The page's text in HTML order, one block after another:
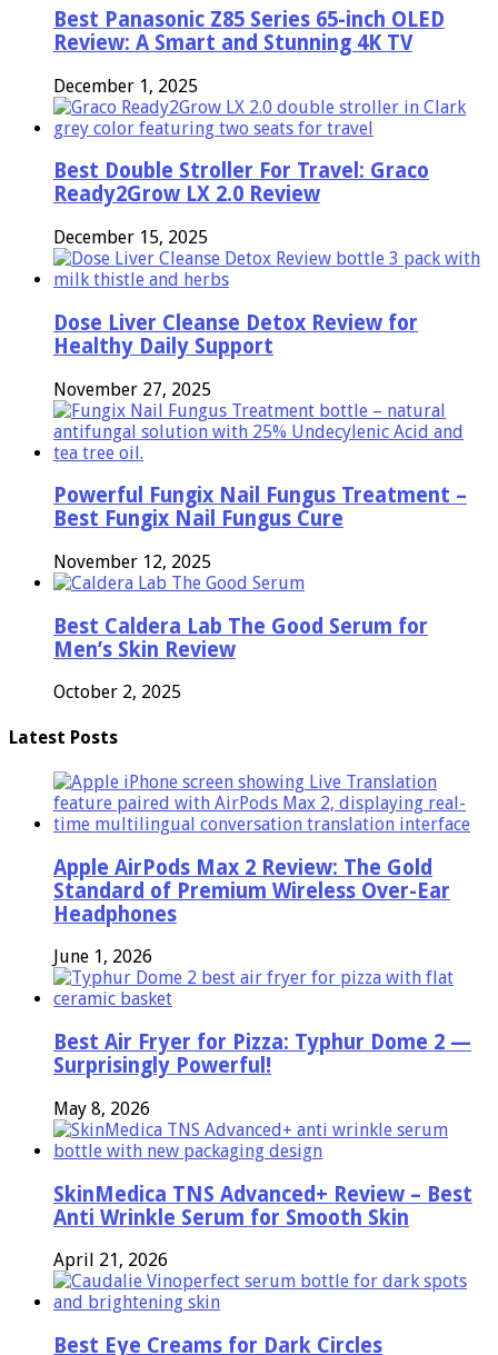
Best Panasonic Z85 Series 65-inch OLED
Review: A Smart and Stunning 4K TV
December 1, 2025
Best Double Stroller For Travel: Graco
Ready2Grow LX 2.0 Review
December 15, 2025
Dose Liver Cleanse Detox Review for
Healthy Daily Support
November 27, 2025
Powerful Fungix Nail Fungus Treatment –
Best Fungix Nail Fungus Cure
November 12, 2025
Best Caldera Lab The Good Serum for
Men’s Skin Review
October 2, 2025
Latest Posts
Apple AirPods Max 2 Review: The Gold
Standard of Premium Wireless Over-Ear
Headphones
June 1, 2026
Best Air Fryer for Pizza: Typhur Dome 2 —
Surprisingly Powerful!
May 8, 2026
SkinMedica TNS Advanced+ Review – Best
Anti Wrinkle Serum for Smooth Skin
April 21, 2026
Best Eye Creams for Dark Circles